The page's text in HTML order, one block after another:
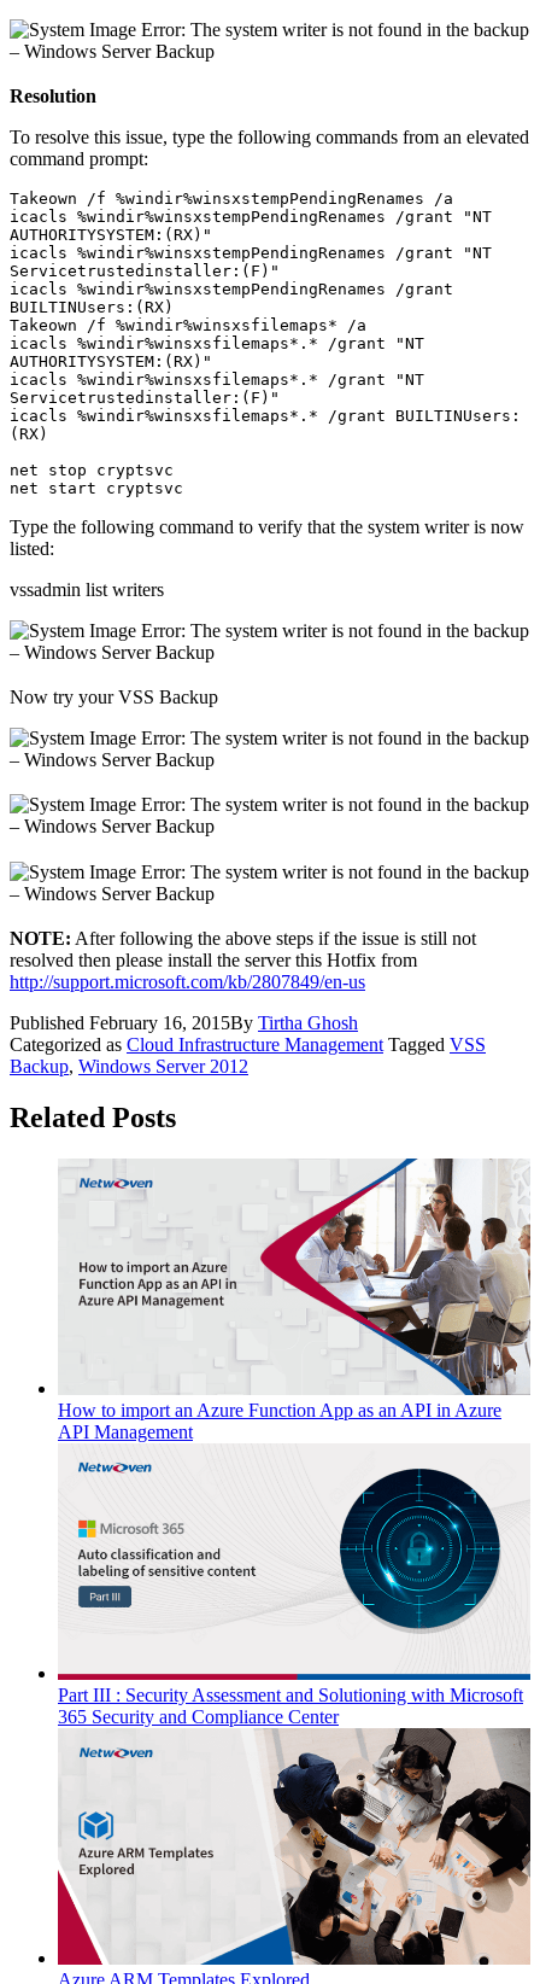
Resolution
To resolve this issue, type the following commands from an elevated
command prompt:
Takeown /f %windir%winsxstempPendingRenames /a
icacls %windir%winsxstempPendingRenames /grant "NT
AUTHORITYSYSTEM:(RX)"
icacls %windir%winsxstempPendingRenames /grant "NT
Servicetrustedinstaller:(F)"
icacls %windir%winsxstempPendingRenames /grant
BUILTINUsers:(RX)
Takeown /f %windir%winsxsfilemaps* /a
icacls %windir%winsxsfilemaps*.* /grant "NT
AUTHORITYSYSTEM:(RX)"
icacls %windir%winsxsfilemaps*.* /grant "NT
Servicetrustedinstaller:(F)"
icacls %windir%winsxsfilemaps*.* /grant BUILTINUsers:
(RX)
net stop cryptsvc
Type the following command to verify that the system writer is now
listed:
vssadmin list writers
Now try your VSS Backup
NOTE: After following the above steps if the issue is still not
resolved then please install the server this Hotfix from
http://support.microsoft.com/kb/2807849/en-us
Published February 16, 2015By Tirtha Ghosh
Categorized as Cloud Infrastructure Management Tagged VSS
Backup, Windows Server 2012
Related Posts
How to import an Azure Function App as an API in Azure
API Management
Part III : Security Assessment and Solutioning with Microsoft
365 Security and Compliance Center
Azure ARM Templates Explored